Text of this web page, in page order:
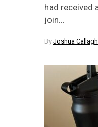
had received
join…
By Joshua